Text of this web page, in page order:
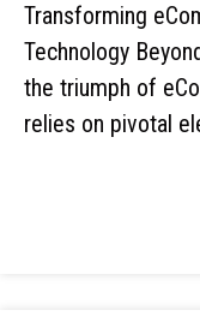
Transforming
Technology
the triumph of
relies on pivotal